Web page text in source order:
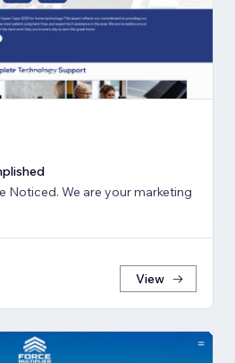
Noticed. We are your marketing
View